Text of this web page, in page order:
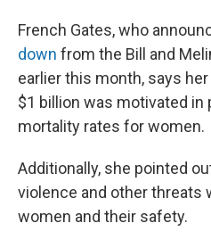
French Gates, who
down from the Bill and
earlier this month, says
$1 billion was motivated in
mortality rates for women.
Additionally, she pointed
violence and other threats
women and their safety.